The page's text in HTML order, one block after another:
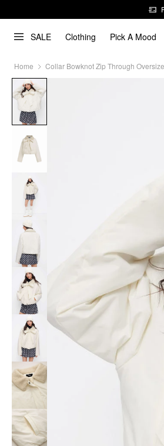
SALE Clothing Pick A Mood
Home Collar Bowknot Zip Through